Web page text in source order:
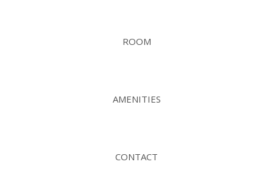
ROOM
AMENITIES
CONTACT